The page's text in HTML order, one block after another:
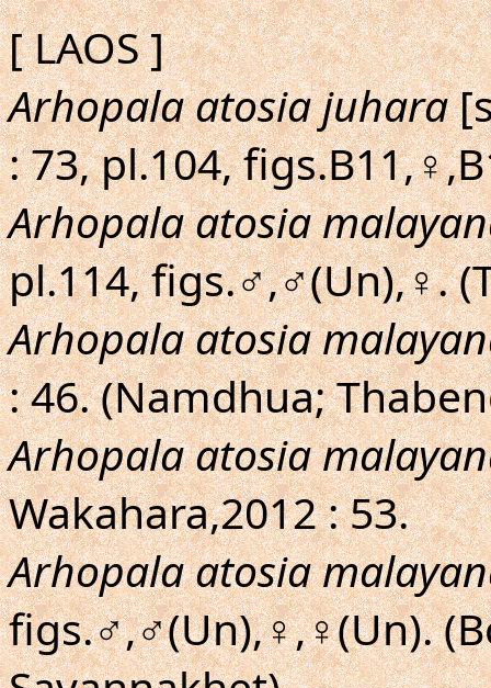
[ LAOS ]
Arhopala atosia juhara
: 73, pl.104,
Arhopala atosia
pl.114, figs.♂,♂(Un),♀.
Arhopala atosia
: 46. (Namdhua;
Arhopala atosia
Wakahara,2012 : 53.
Arhopala atosia
figs.♂,♂(Un),♀,♀(Un).